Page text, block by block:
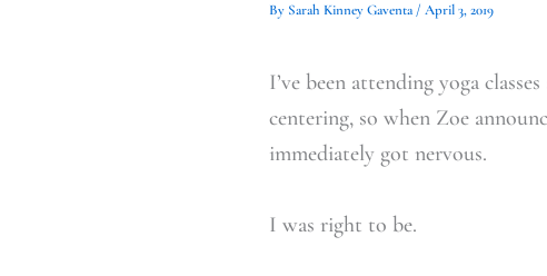
By Sarah Kinney Gaventa/ April 3, 2019
I’ve been attending yoga
centering, so when Zoe
immediately got nervous.
I was right to be.